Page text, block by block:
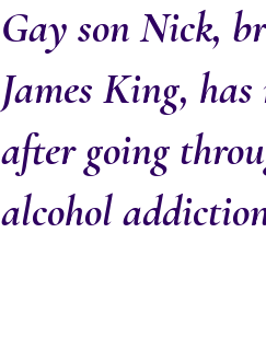
Gay son Nick,
James King,
after going
alcohol